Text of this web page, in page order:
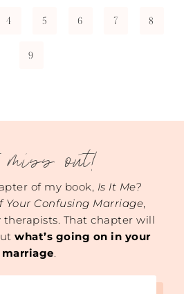
4 5 6 7 8
9
miss out!
of my book, Is It Me?
Your Confusing Marriage,
That chapter will
what’s going on in your
marriage.